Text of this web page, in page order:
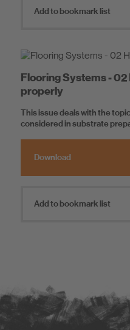
Add to bookmark list
Flooring Systems -
properly
This issue deals with the
considered in substrate
Download
Add to bookmark list